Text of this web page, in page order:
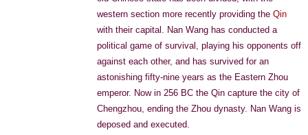
western section more recently providing the Qin
with their capital. Nan Wang has conducted a
political game of survival, playing his opponents off
against each other, and has survived for an
astonishing fifty-nine years as the Eastern Zhou
emperor. Now in 256 BC the Qin capture the city of
Chengzhou, ending the Zhou dynasty. Nan Wang is
deposed and executed.